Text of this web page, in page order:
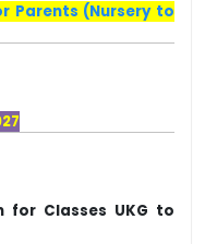
Parents (Nursery to
for Classes UKG to